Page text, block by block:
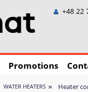
+48 22
Promotions
WATER HEATERS » Heater